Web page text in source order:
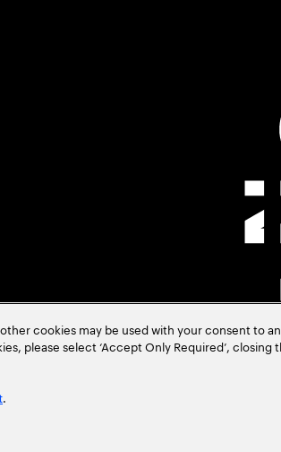
cookies may be used with your consent to
please select ‘Accept Only Required’,
.